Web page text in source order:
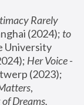
Rarely
(2024); to
University
Her Voice -
,
Dreams,